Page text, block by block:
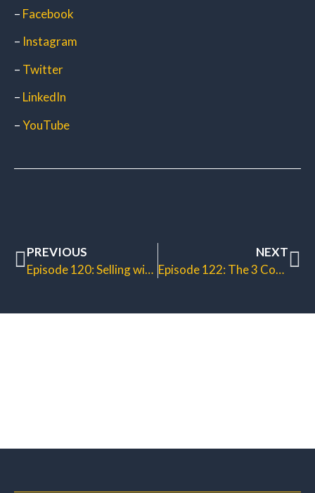
– Facebook
– Instagram
– Twitter
– LinkedIn
–YouTube
PREVIOUS
Episode 120: Selling with Trainings
NEXT
Episode 122: The 3 Commandments of Email Marketing